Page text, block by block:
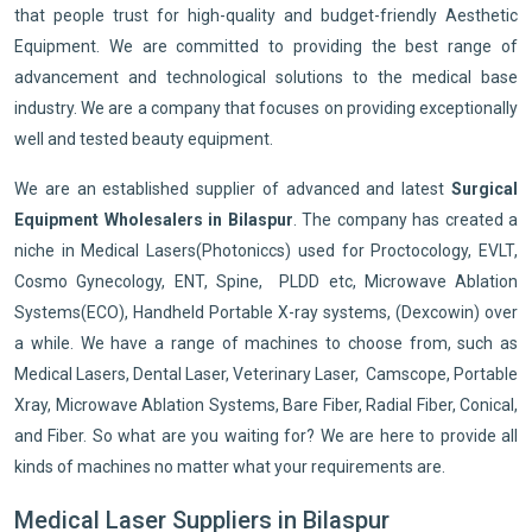
that people trust for high-quality and budget-friendly Aesthetic
Equipment. We are committed to providing the best range of
advancement and technological solutions to the medical base
industry. We are a company that focuses on providing exceptionally
well and tested beauty equipment.
We are an established supplier of advanced and latest Surgical
Equipment Wholesalers in Bilaspur . The company has created a
niche in Medical Lasers(Photoniccs) used for Proctocology, EVLT,
Cosmo Gynecology, ENT, Spine, PLDD etc, Microwave Ablation
Systems(ECO), Handheld Portable X-ray systems, (Dexcowin) over
a while. We have a range of machines to choose from, such as
Medical Lasers, Dental Laser, Veterinary Laser, Camscope, Portable
Xray, Microwave Ablation Systems, Bare Fiber, Radial Fiber, Conical,
and Fiber. So what are you waiting for? We are here to provide all
kinds of machines no matter what your requirements are.
Medical Laser Suppliers in Bilaspur